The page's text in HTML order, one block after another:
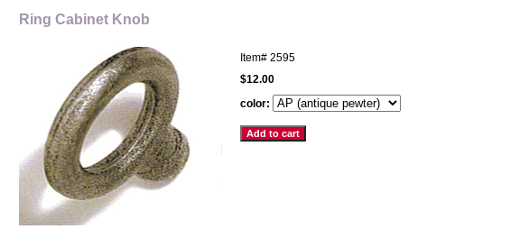
Ring Cabinet Knob
Item# 2595
$12.00
color: